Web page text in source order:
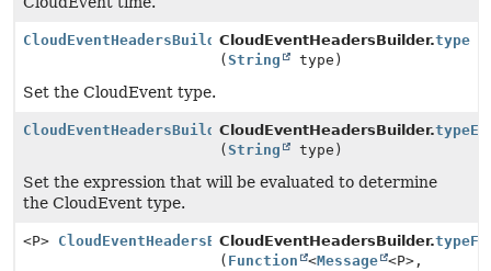
CloudEventHeadersBuilderCloudEventHeadersBuilder.type
(String type)
Set the CloudEvent type.
CloudEventHeadersBuilderCloudEventHeadersBuilder.
(String type)
Set the expression that will be evaluated to determine
the CloudEvent type.
<P> CloudEventHeadersBuilderCloudEventHeadersBuilder.
( Function <Message
<P>,